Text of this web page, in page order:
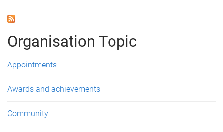
Organisation Topic
Appointments
Awards and achievements
Community